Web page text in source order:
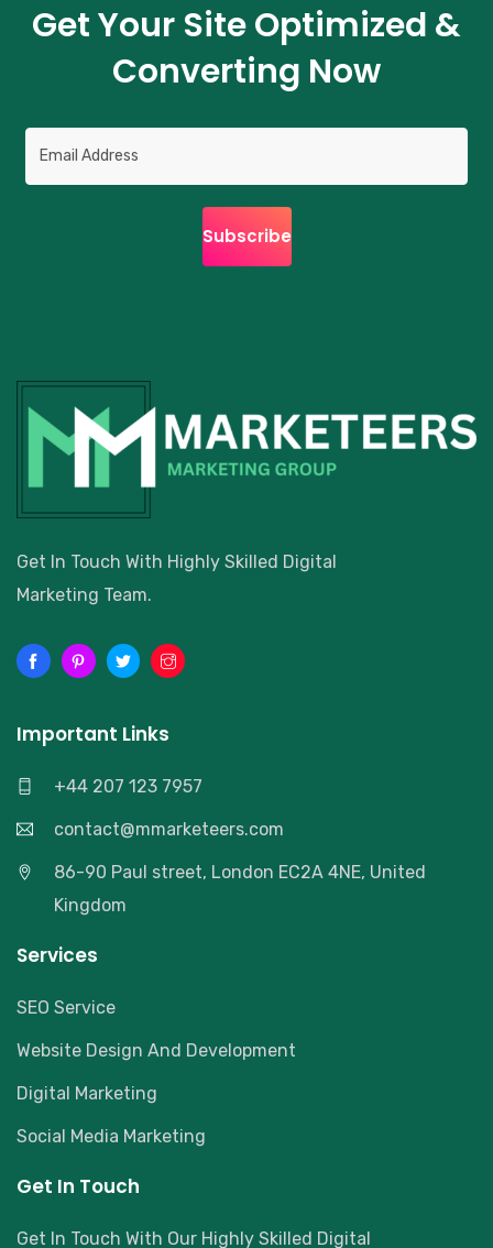
Get Your Site Optimized &
Converting Now
Get In Touch With Highly Skilled Digital
Marketing Team.
Important Links
+44 207 123 7957
contact@mmarketeers.com
86-90 Paul street, London EC2A 4NE, United
Kingdom
Services
SEO Service
Website Design And Development
Digital Marketing
Social Media Marketing
Get In Touch
Get In Touch With Our Highly Skilled Digital